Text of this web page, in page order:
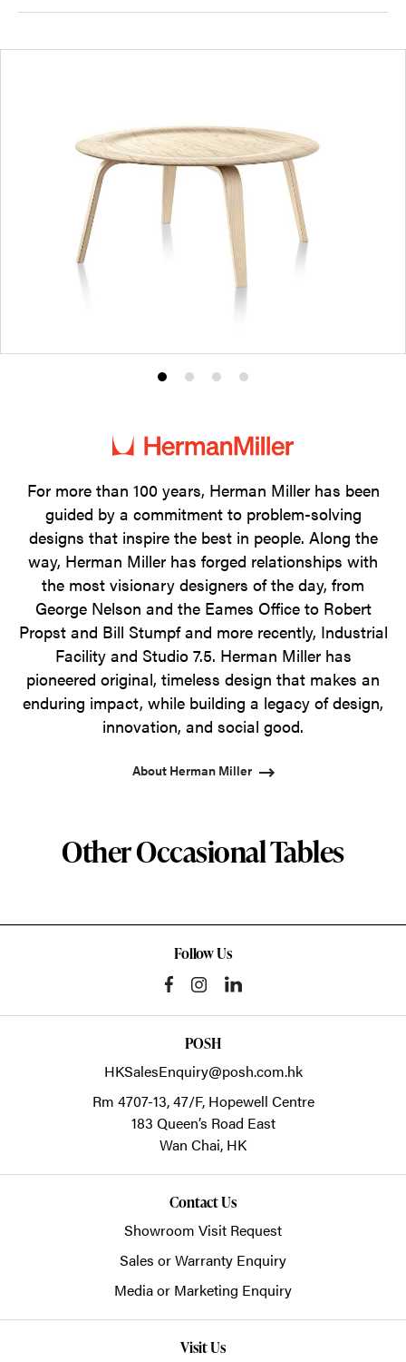
Product
1
Product
2
Product
3
Product
4
For more than 100 years, Herman Miller has been
guided by a commitment to problem-solving
designs that inspire the best in people. Along the
way, Herman Miller has forged relationships with
the most visionary designers of the day, from
George Nelson and the Eames Office to Robert
Propst and Bill Stumpf and more recently, Industrial
Facility and Studio 7.5. Herman Miller has
pioneered original, timeless design that makes an
enduring impact, while building a legacy of design,
innovation, and social good.
About Herman Miller
Other Occasional Tables
Follow Us
POSH
HKSalesEnquiry@posh.com.hk
Rm 4707-13, 47/F, Hopewell Centre
183 Queen’s Road East
Wan Chai, HK
Contact Us
Showroom Visit Request
Sales or Warranty Enquiry
Media or Marketing Enquiry
Visit Us